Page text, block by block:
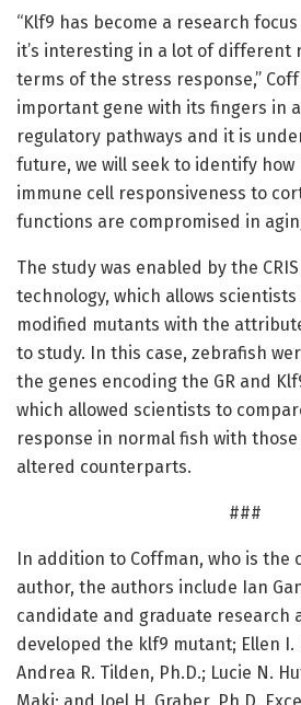
“Klf9 has become a research
it’s interesting in a lot of different
terms of the stress response,”
important gene with its fingers in
regulatory pathways and it is
future, we will seek to identify how
immune cell responsiveness to
functions are compromised in
The study was enabled by the
technology, which allows
modified mutants with the
to study. In this case, zebrafish
the genes encoding the GR and
which allowed scientists to
response in normal fish with
altered counterparts.
###
In addition to Coffman, who is the
author, the authors include Ian
candidate and graduate research
developed the klf9 mutant; Ellen I.
Andrea R. Tilden, Ph.D.; Lucie N.